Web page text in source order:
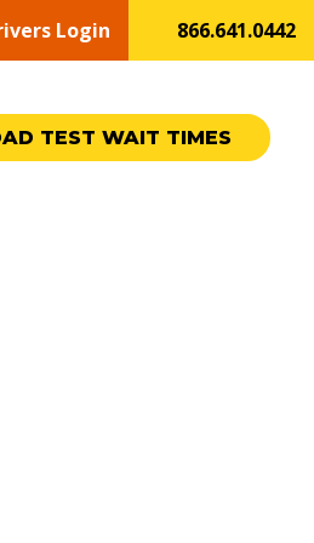
Login 866.641.0442
TEST WAIT TIMES